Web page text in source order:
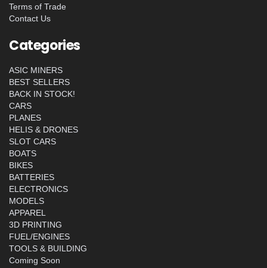
Terms of Trade
Contact Us
Categories
ASIC MINERS
BEST SELLERS
BACK IN STOCK!
CARS
PLANES
HELIS & DRONES
SLOT CARS
BOATS
BIKES
BATTERIES
ELECTRONICS
MODELS
APPAREL
3D PRINTING
FUEL/ENGINES
TOOLS & BUILDING
Coming Soon